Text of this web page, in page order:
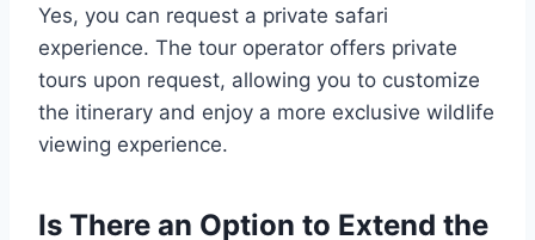
Yes, you can request a private safari
experience. The tour operator offers private
tours upon request, allowing you to customize
the itinerary and enjoy a more exclusive wildlife
viewing experience.
Is There an Option to Extend the